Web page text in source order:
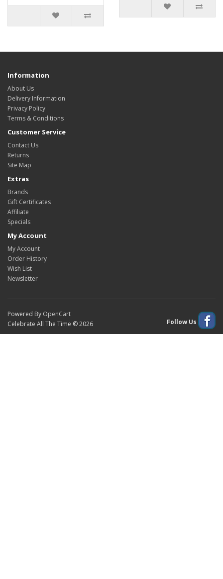
Information
About Us
Delivery Information
Privacy Policy
Terms & Conditions
Customer Service
Contact Us
Returns
Site Map
Extras
Brands
Gift Certificates
Affiliate
Specials
My Account
My Account
Order History
Wish List
Newsletter
Powered By OpenCart
Celebrate All The Time © 2026
Follow Us